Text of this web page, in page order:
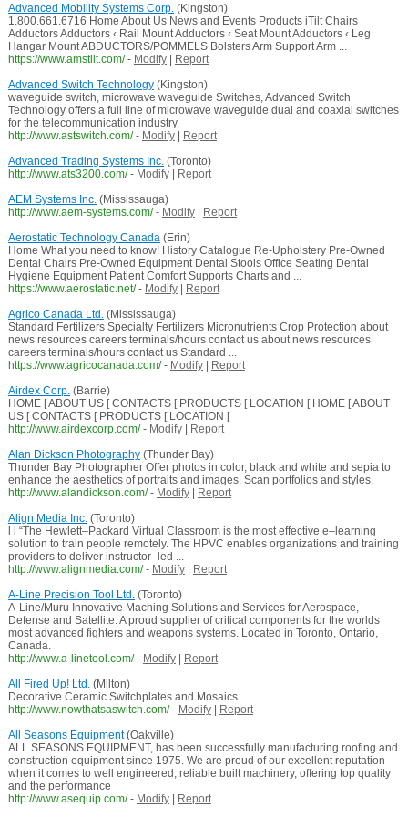
Advanced Mobility Systems Corp.(Kingston)
1.800.661.6716 Home About Us News and Events Products iTilt Chairs
Adductors Adductors ‹ Rail Mount Adductors ‹ Seat Mount Adductors ‹ Leg
Hangar Mount ABDUCTORS/POMMELS Bolsters Arm Support Arm ...
https://www.amstilt.com/ - Modify|
Report
Advanced Switch Technology(Kingston)
waveguide switch, microwave waveguide Switches, Advanced Switch
Technology offers a full line of microwave waveguide dual and coaxial switches
for the telecommunication industry.
http://www.astswitch.com/ - Modify|
Report
Advanced Trading Systems Inc.(Toronto)
http://www.ats3200.com/ - Modify|
Report
AEM Systems Inc.(Mississauga)
http://www.aem-systems.com/ - Modify|
Report
Aerostatic Technology Canada(Erin)
Home What you need to know! History Catalogue Re-Upholstery Pre-Owned
Dental Chairs Pre-Owned Equipment Dental Stools Office Seating Dental
Hygiene Equipment Patient Comfort Supports Charts and ...
https://www.aerostatic.net/ - Modify|
Report
Agrico Canada Ltd.(Mississauga)
Standard Fertilizers Specialty Fertilizers Micronutrients Crop Protection about
news resources careers terminals/hours contact us about news resources
careers terminals/hours contact us Standard ...
https://www.agricocanada.com/ - Modify|
Report
Airdex Corp.(Barrie)
HOME [ ABOUT US [ CONTACTS [ PRODUCTS [ LOCATION [ HOME [ ABOUT
US [ CONTACTS [ PRODUCTS [ LOCATION [
http://www.airdexcorp.com/ - Modify|
Report
Alan Dickson Photography(Thunder Bay)
Thunder Bay Photographer Offer photos in color, black and white and sepia to
enhance the aesthetics of portraits and images. Scan portfolios and styles.
http://www.alandickson.com/ - Modify|
Report
Align Media Inc.(Toronto)
l l “The Hewlett–Packard Virtual Classroom is the most effective e–learning
solution to train people remotely. The HPVC enables organizations and training
providers to deliver instructor–led ...
http://www.alignmedia.com/ - Modify|
Report
A-Line Precision Tool Ltd.(Toronto)
A-Line/Muru Innovative Maching Solutions and Services for Aerospace,
Defense and Satellite. A proud supplier of critical components for the worlds
most advanced fighters and weapons systems. Located in Toronto, Ontario,
Canada.
http://www.a-linetool.com/ - Modify|
Report
All Fired Up! Ltd.(Milton)
Decorative Ceramic Switchplates and Mosaics
http://www.nowthatsaswitch.com/ - Modify|
Report
All Seasons Equipment(Oakville)
ALL SEASONS EQUIPMENT, has been successfully manufacturing roofing and
construction equipment since 1975. We are proud of our excellent reputation
when it comes to well engineered, reliable built machinery, offering top quality
and the performance
http://www.asequip.com/ - Modify|
Report